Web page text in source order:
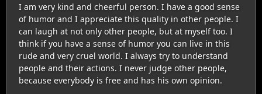
I am very kind and cheerful person. I have a good sense
of humor and I appreciate this quality in other people. I
can laugh at not only other people, but at myself too. I
think if you have a sense of humor you can live in this
rude and very cruel world. I always try to understand
people and their actions. I never judge other people,
because everybody is free and has his own opinion.